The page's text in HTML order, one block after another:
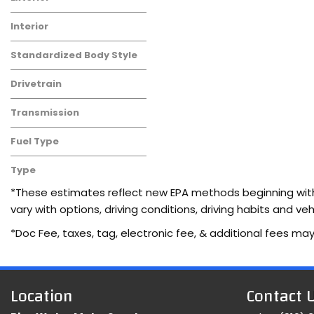
Interior
Standardized Body Style
Drivetrain
Transmission
Fuel Type
Type
Used
*These estimates reflect new EPA methods beginning
vary with options, driving conditions, driving habits and
*Doc Fee, taxes, tag, electronic fee, & additional fees
Location Contact